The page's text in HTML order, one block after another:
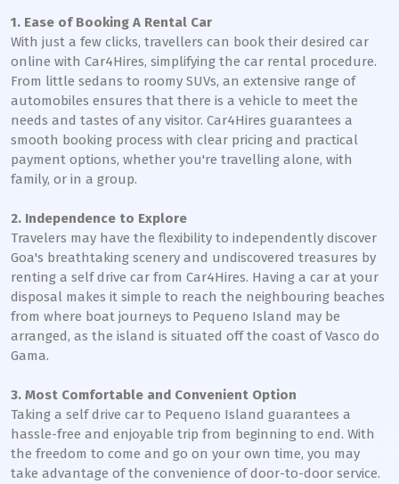
1. Ease of Booking A Rental Car
With just a few clicks, travellers can book their desired car
online with Car4Hires, simplifying the car rental procedure.
From little sedans to roomy SUVs, an extensive range of
automobiles ensures that there is a vehicle to meet the
needs and tastes of any visitor. Car4Hires guarantees a
smooth booking process with clear pricing and practical
payment options, whether you're travelling alone, with
family, or in a group.
2. Independence to Explore
Travelers may have the flexibility to independently discover
Goa's breathtaking scenery and undiscovered treasures by
renting a self drive car from Car4Hires. Having a car at your
disposal makes it simple to reach the neighbouring beaches
from where boat journeys to Pequeno Island may be
arranged, as the island is situated off the coast of Vasco do
Gama.
3. Most Comfortable and Convenient Option
Taking a self drive car to Pequeno Island guarantees a
hassle-free and enjoyable trip from beginning to end. With
the freedom to come and go on your own time, you may
take advantage of the convenience of door-to-door service.